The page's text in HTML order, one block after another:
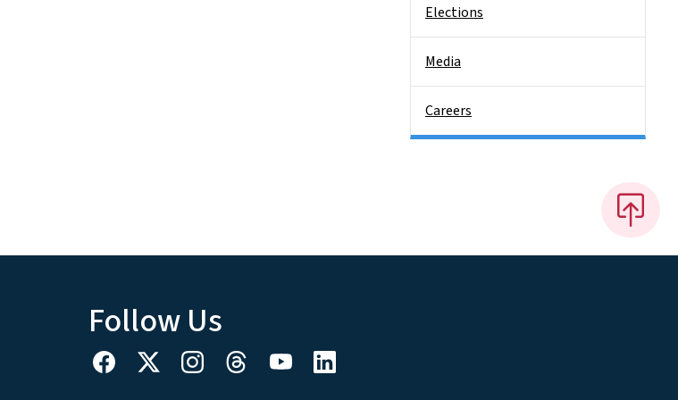
Elections
Media
Careers
Follow Us